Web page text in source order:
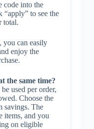
code into the
“apply” to see the
total.
you can easily
enjoy the
the same time?
used per order,
Choose the
savings. The
items, and you
on eligible